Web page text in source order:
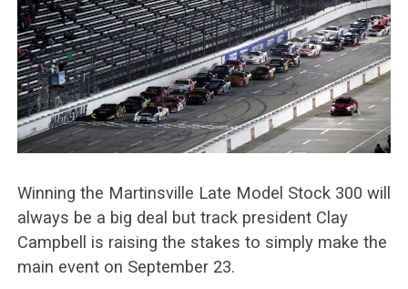
Winning the Martinsville Late Model Stock 300 will
always be a big deal but track president Clay
Campbell is raising the stakes to simply make the
main event on September 23.